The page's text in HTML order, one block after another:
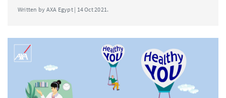
Written by AXA Egypt | 14 Oct 2021.